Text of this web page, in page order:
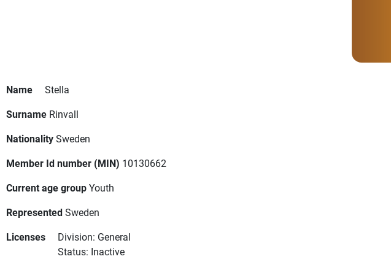
Name
Stella
Surname Rinvall
NationalitySweden
Member Id number (MIN) 10130662
Current age groupYouth
RepresentedSweden
Licenses
Division: General
Status: Inactive